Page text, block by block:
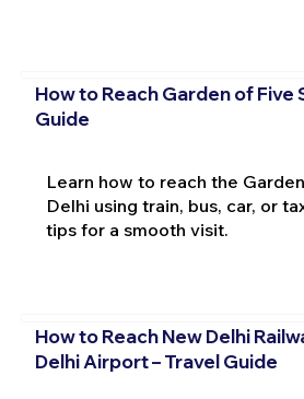
How to Reach Garden of Five
Guide
Learn how to reach the
Delhi using train, bus, car, or
tips for a smooth visit.
How to Reach New Delhi
Delhi Airport – Travel Guide